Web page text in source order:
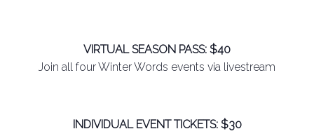
VIRTUAL SEASON PASS: $40
Join all four Winter Words events via livestream
INDIVIDUAL EVENT TICKETS: $30